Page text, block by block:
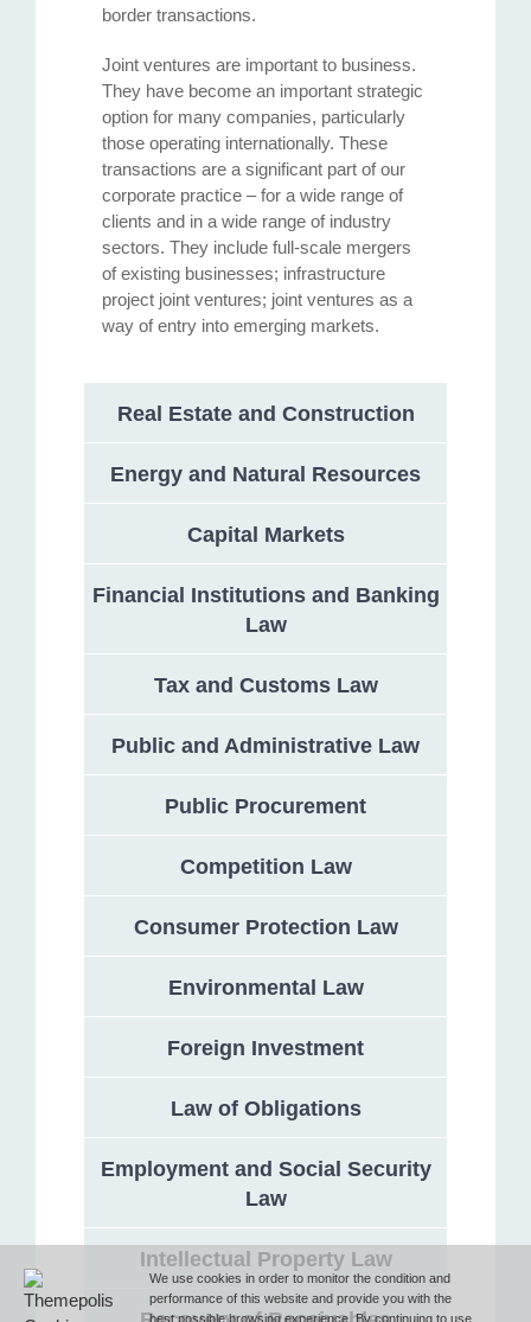
We use cookies in order to monitor the condition and
performance of this website and provide you with the
best possible browsing experience. By continuing to use
border transactions.
Joint ventures are important to business.
They have become an important strategic
option for many companies, particularly
those operating internationally. These
transactions are a significant part of our
corporate practice – for a wide range of
clients and in a wide range of industry
sectors. They include full-scale mergers
of existing businesses; infrastructure
project joint ventures; joint ventures as a
way of entry into emerging markets.
Real Estate and Construction
Energy and Natural Resources
Capital Markets
Financial Institutions and Banking
Law
Tax and Customs Law
Public and Administrative Law
Public Procurement
Competition Law
Consumer Protection Law
Environmental Law
Foreign Investment
Law of Obligations
Employment and Social Security
Law
Intellectual Property Law
132 Georgi Rakovski Street, entrance A, floor 1, office 3,
Sofia 1000, Bulgaria
T (+359 2) 851 72 27
F (+359 2) 851 78 87